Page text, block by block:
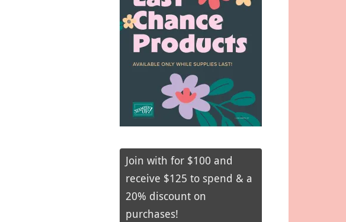
Join with for $100 and
receive $125 to spend & a
20% discount on
purchases!